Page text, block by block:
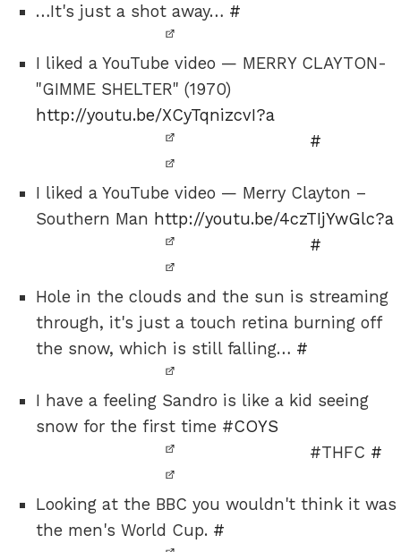
…It's just a shot away… #
I liked a YouTube video — MERRY CLAYTON-
"GIMME SHELTER" (1970)
http://youtu.be/XCyTqnizcvI?a
#
I liked a YouTube video — Merry Clayton –
Southern Man http://youtu.be/4czTIjYwGlc?a
#
Hole in the clouds and the sun is streaming
through, it's just a touch retina burning off
the snow, which is still falling… #
I have a feeling Sandro is like a kid seeing
snow for the first time #COYS
#THFC #
Looking at the BBC you wouldn't think it was
the men's World Cup. #